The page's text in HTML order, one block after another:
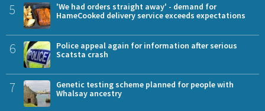
5
'We had orders straight away' - demand for
HameCooked delivery service exceeds expectations
6
Police appeal again for information after serious
Scatsta crash
7
Genetic testing scheme planned for people with
Whalsay ancestry